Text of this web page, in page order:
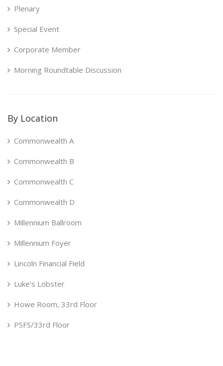
Plenary
Special Event
Corporate Member
Morning Roundtable Discussion
By Location
Commonwealth A
Commonwealth B
Commonwealth C
Commonwealth D
Millennium Ballroom
Millennium Foyer
Lincoln Financial Field
Luke's Lobster
Howe Room, 33rd Floor
PSFS/33rd Floor